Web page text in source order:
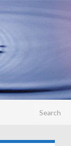
Search for: